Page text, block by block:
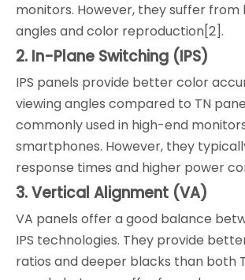
monitors. However, they suffer from
angles and color reproduction[2].
2. In-Plane Switching (IPS)
IPS panels provide better color
viewing angles compared to TN
commonly used in high-end
smartphones. However, they
response times and higher power
3. Vertical Alignment (VA)
VA panels offer a good balance
IPS technologies. They provide
ratios and deeper blacks than both